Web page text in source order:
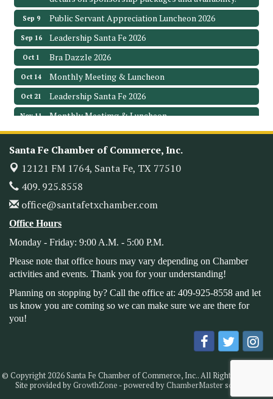
Sep 9 Public Servant Appreciation Luncheon 2026
Sep 16 Leadership Santa Fe 2026
Oct 1 Bra Dazzle 2026
Oct 14 Monthly Meeting & Luncheon
Oct 21 Leadership Santa Fe 2026
Nov 11 Monthly Meetimg & Luncheon
Aug 12
Monthly Meeting & Luncheon - August 2026
The Hidden Palms
3706 Ave. E 1/2
Santa Fe, TX 77510
Aug 19 Leadership Santa Fe 2026
Aug 21
Bags & Bullets Bingo
Please Contact the Chamber Office to discuss further
Sep 9 Public Servant Appreciation Luncheon 2026
Sep 16 Leadership Santa Fe 2026
Bra Dazzle 2026
Nov 11 Monthly Meetimg & Luncheon
Nov 14 Heritage Festival 2026
Santa Fe Chamber of Commerce, Inc.
12121 FM 1764, Santa Fe, TX 77510
409. 925.8558
office@santafetxchamber.com
Office Hours
Monday - Friday: 9:00 A.M. - 5:00 P.M.
Please note that office hours may vary depending on Chamber
activities and events. Thank you for your understanding!
Planning on stopping by? Call the office at: 409-925-8558 and let
us know you are coming so we can make sure we are there for
you!
© Copyright 2026 Santa Fe Chamber of Commerce, Inc.. All Rights Reserved.
Site provided byGrowthZone - powered byChamberMastersoftware.